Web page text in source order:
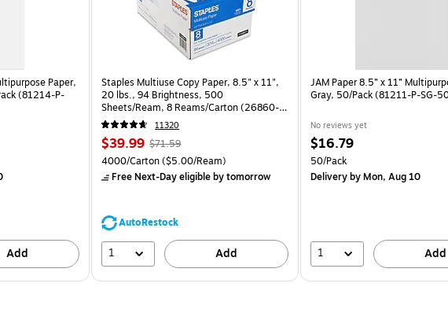
Paper,
(81214-P-
Add
Staples Multiuse Copy Paper, 8.5" x 11",
20 lbs., 94 Brightness, 500
Sheets/Ream, 8 Reams/Carton (26860-
CC)
11320
Price
is
$39.99, Regular
price was
$71.59,
44%
$71.59
Unit of measure 4000/Carton Price per unit $5.00/Ream
4000/Carton($5.00/Ream)
Free Next-Day eligibleby tomorrow
AutoRestock
1 Add
JAM Paper 8.5” x 11”
Gray, 50/Pack (81211-P-SG-
No reviews yet
Price
is
$16.79
Unit of measure 50/Pack
50/Pack
Deliveryby Mon, Aug 10
1 Add